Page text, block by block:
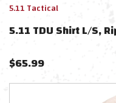
5.11 Tactical
5.11 TDU Shirt L/S,
$65.99